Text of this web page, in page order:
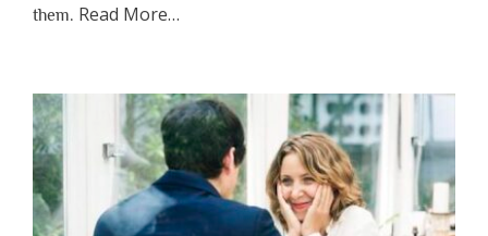
them. Read Moreabout
Shouldn’t
Have
to
Lose
Someone
Before
…